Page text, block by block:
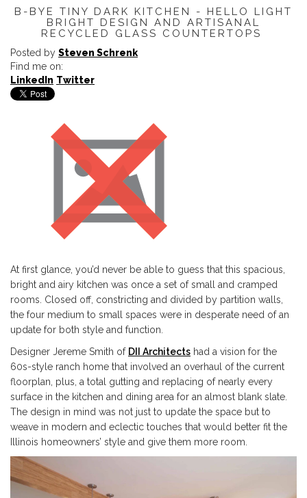
B-BYE TINY DARK KITCHEN - HELLO LIGHT
BRIGHT DESIGN AND ARTISANAL
RECYCLED GLASS COUNTERTOPS
Posted by Steven Schrenk
Find me on:
LinkedIn Twitter
At first glance, you’d never be able to guess that this spacious,
bright and airy kitchen was once a set of small and cramped
rooms. Closed off, constricting and divided by partition walls,
the four medium to small spaces were in desperate need of an
update for both style and function.
Designer Jereme Smith of DII Architects had a vision for the
60s-style ranch home that involved an overhaul of the current
floorplan, plus, a total gutting and replacing of nearly every
surface in the kitchen and dining area for an almost blank slate.
The design in mind was not just to update the space but to
weave in modern and eclectic touches that would better fit the
Illinois homeowners’ style and give them more room.